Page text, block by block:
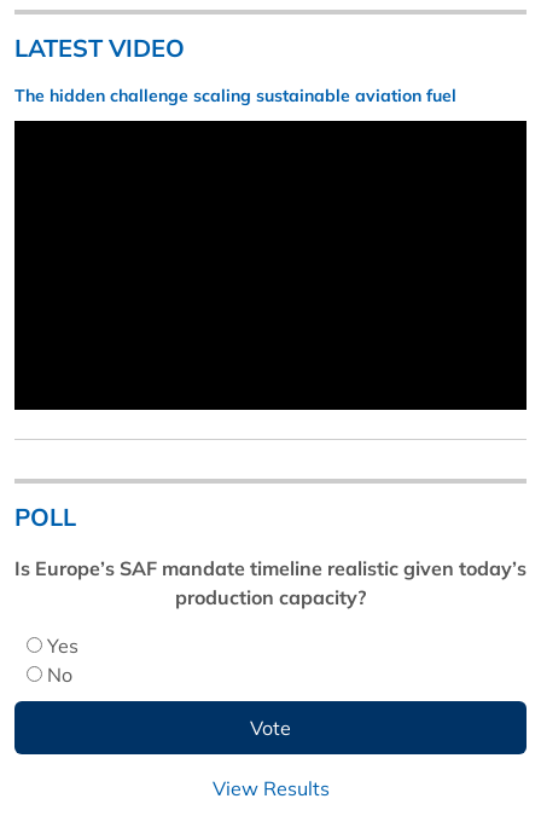
LATEST VIDEO
The hidden challenge scaling sustainable aviation fuel
POLL
Is Europe’s SAF mandate timeline realistic given today’s
production capacity?
Yes
No
View Results